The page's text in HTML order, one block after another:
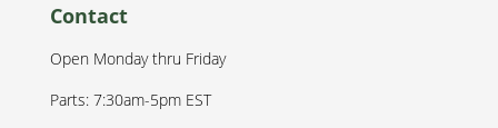
Contact
Open Monday thru Friday
Parts: 7:30am-5pm EST